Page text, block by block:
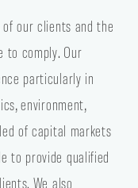
our clients and the
to comply. Our
particularly in
environment,
of capital markets
to provide qualified
We also